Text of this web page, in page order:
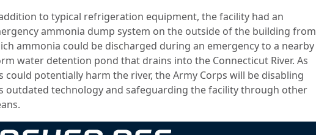
to typical refrigeration equipment, the facility had an
ammonia dump system on the outside of the building from
ammonia could be discharged during an emergency to a nearby
water detention pond that drains into the Connecticut River. As
could potentially harm the river, the Army Corps will be disabling
outdated technology and safeguarding the facility through other